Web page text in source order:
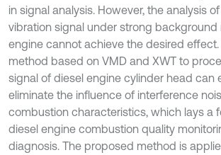
in signal analysis. However, the analysis
vibration signal under strong background
engine cannot achieve the desired
method based on VMD and XWT to
signal of diesel engine cylinder head can
eliminate the influence of interference
combustion characteristics, which lays a
diesel engine combustion quality
diagnosis. The proposed method is